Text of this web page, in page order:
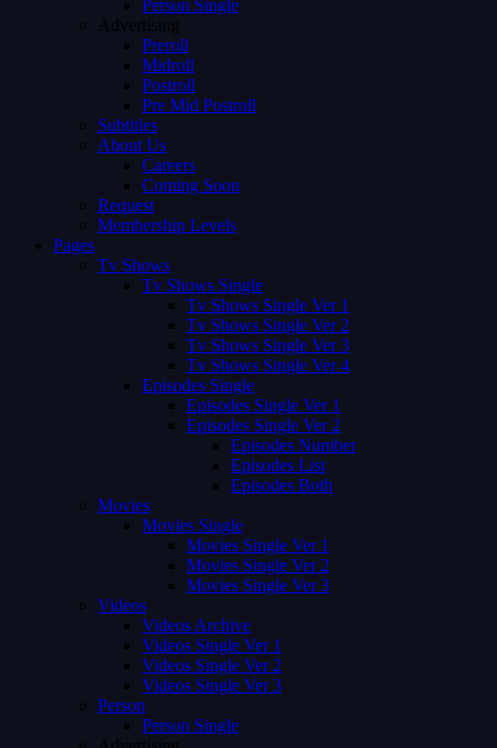
Person Single
Advertising
Preroll
Midroll
Postroll
Pre Mid Postroll
Subtitles
About Us
Careers
Coming Soon
Request
Membership Levels
Pages
Tv Shows
Tv Shows Single
Tv Shows Single Ver 1
Tv Shows Single Ver 2
Tv Shows Single Ver 3
Tv Shows Single Ver 4
Episodes Single
Episodes Single Ver 1
Episodes Single Ver 2
Episodes Number
Episodes List
Episodes Both
Movies
Movies Single
Movies Single Ver 1
Movies Single Ver 2
Movies Single Ver 3
Videos
Videos Archive
Videos Single Ver 1
Videos Single Ver 2
Videos Single Ver 3
Person
Person Single